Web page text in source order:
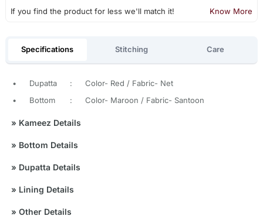
If you find the product for less we'll match it! Know More
Specifications Stitching Care
• Dupatta :
Color- Red / Fabric- Net
•
Bottom : Color- Maroon / Fabric- Santoon
» Kameez Details
» Bottom Details
» Dupatta Details
» Lining Details
» Other Details